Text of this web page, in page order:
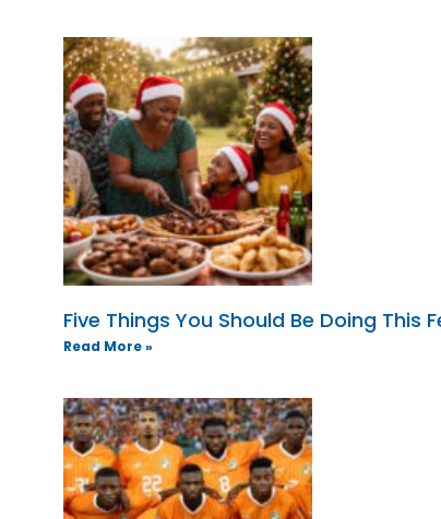
Five Things You Should Be Doing This
Read More »